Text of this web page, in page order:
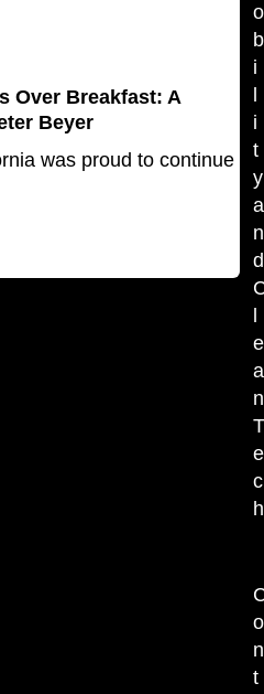
Over Breakfast: A
Beyer
was proud to continue
o
b
i
i
t
y
a
n
d
e
a
n
e
c
h
o
n
t